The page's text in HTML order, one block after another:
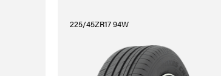
225/45ZR17 94W